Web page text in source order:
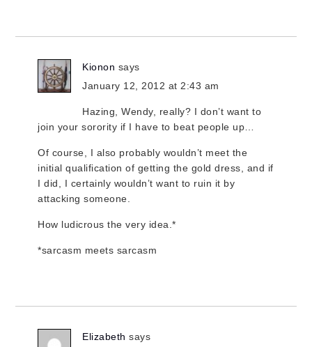
Kionon says
January 12, 2012 at 2:43 am
Hazing, Wendy, really? I don’t want to
join your sorority if I have to beat people up…
Of course, I also probably wouldn’t meet the
initial qualification of getting the gold dress, and if
I did, I certainly wouldn’t want to ruin it by
attacking someone.
How ludicrous the very idea.*
*sarcasm meets sarcasm
Elizabeth says